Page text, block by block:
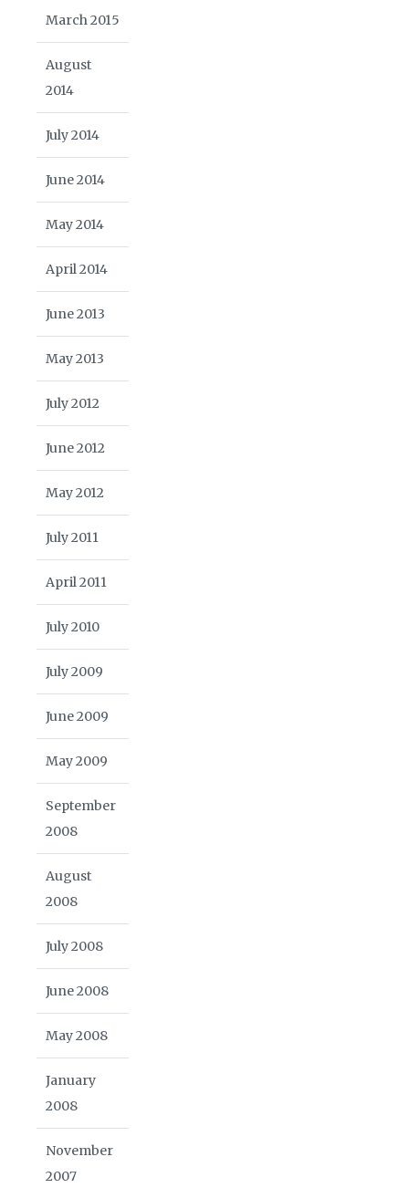
March 2015
August
2014
July 2014
June 2014
May 2014
April 2014
June 2013
May 2013
July 2012
June 2012
May 2012
July 2011
April 2011
July 2010
July 2009
June 2009
May 2009
September
2008
August
2008
July 2008
June 2008
May 2008
January
2008
November
2007